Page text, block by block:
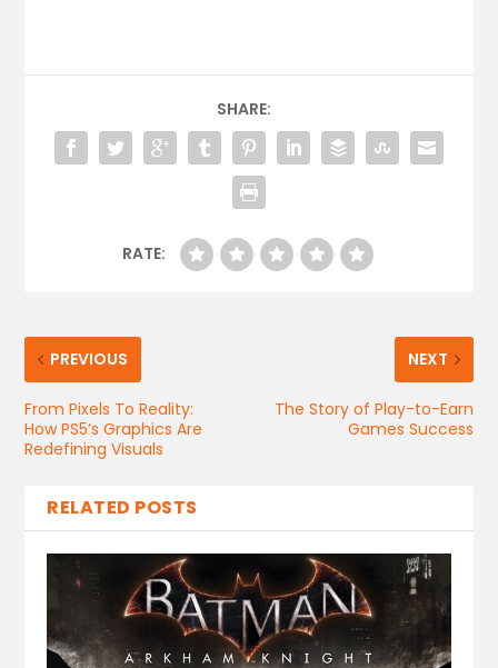
SHARE:
RATE:
PREVIOUS
From Pixels To Reality:
How PS5’s Graphics Are
Redefining Visuals
NEXT
The Story of Play-to-Earn
Games Success
RELATED POSTS